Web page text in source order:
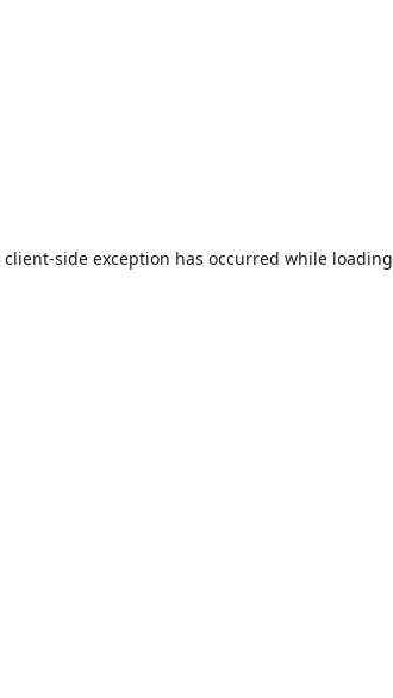
client-side exception has occurred while loading